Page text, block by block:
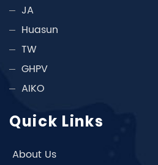
JA
Huasun
TW
GHPV
AIKO
Quick Links
About Us